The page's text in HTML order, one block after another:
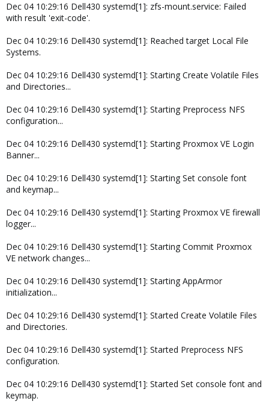
Dec 04 10:29:16 Dell430 systemd[1]: zfs-mount.service: Failed
with result 'exit-code'.
Dec 04 10:29:16 Dell430 systemd[1]: Reached target Local File
Systems.
Dec 04 10:29:16 Dell430 systemd[1]: Starting Create Volatile Files
and Directories...
Dec 04 10:29:16 Dell430 systemd[1]: Starting Preprocess NFS
configuration...
Dec 04 10:29:16 Dell430 systemd[1]: Starting Proxmox VE Login
Banner...
Dec 04 10:29:16 Dell430 systemd[1]: Starting Set console font
and keymap...
Dec 04 10:29:16 Dell430 systemd[1]: Starting Proxmox VE firewall
logger...
Dec 04 10:29:16 Dell430 systemd[1]: Starting Commit Proxmox
VE network changes...
Dec 04 10:29:16 Dell430 systemd[1]: Starting AppArmor
initialization...
Dec 04 10:29:16 Dell430 systemd[1]: Started Create Volatile Files
and Directories.
Dec 04 10:29:16 Dell430 systemd[1]: Started Preprocess NFS
configuration.
Dec 04 10:29:16 Dell430 systemd[1]: Started Set console font and
keymap.